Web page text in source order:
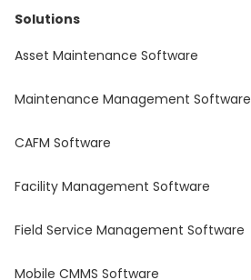
Solutions
Asset Maintenance Software
Maintenance Management Software
CAFM Software
Facility Management Software
Field Service Management Software
Mobile CMMS Software